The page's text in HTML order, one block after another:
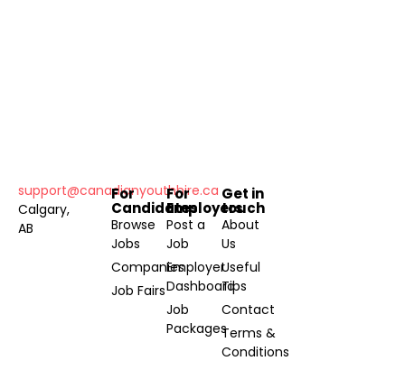
support@canadianyouthhire.ca
Calgary,
AB
For
Candidates
Browse
Jobs
Companies
Job Fairs
For
Employers
Post a
Job
Employer
Dashboard
Job
Packages
Get in
touch
About
Us
Useful
Tips
Contact
Terms &
Conditions